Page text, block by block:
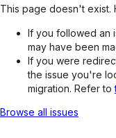
This page doesn't exist.
If you followed an
may have been
If you were
the issue you're
migration. Refer to
Browse all issues